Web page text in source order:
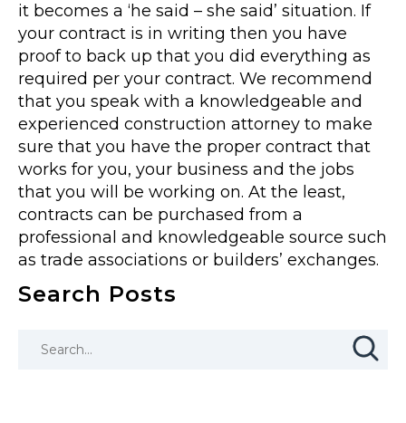
it becomes a ‘he said – she said’ situation. If
your contract is in writing then you have
proof to back up that you did everything as
required per your contract. We recommend
that you speak with a knowledgeable and
experienced construction attorney to make
sure that you have the proper contract that
works for you, your business and the jobs
that you will be working on. At the least,
contracts can be purchased from a
professional and knowledgeable source such
as trade associations or builders’ exchanges.
Search Posts